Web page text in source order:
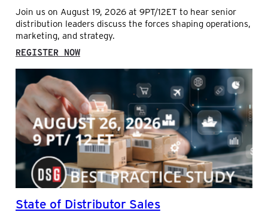
Join us on August 19, 2026 at 9PT/12ET to hear senior
distribution leaders discuss the forces shaping operations,
marketing, and strategy.
REGISTER NOW:
WITH
ARROW
ELECTRONICS
AND
BILL
ERDELY
WITH
LUCAS
SYSTEMS
State of Distributor Sales